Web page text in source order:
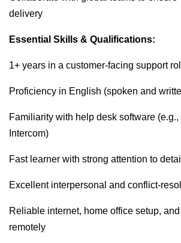
delivery
Essential Skills & Qualifications:
1+ years in a customer-facing support
Proficiency in English (spoken and
Familiarity with help desk software (e.g.,
Intercom)
Fast learner with strong attention to detail
Excellent interpersonal and conflict-
Reliable internet, home office setup,
remotely